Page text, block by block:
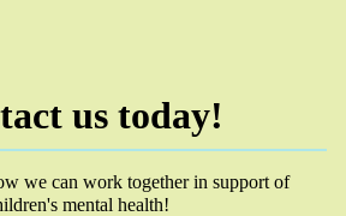
us today!
we can work together in support of
mental health!